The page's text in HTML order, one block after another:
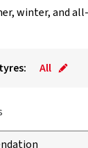
winter, and
All